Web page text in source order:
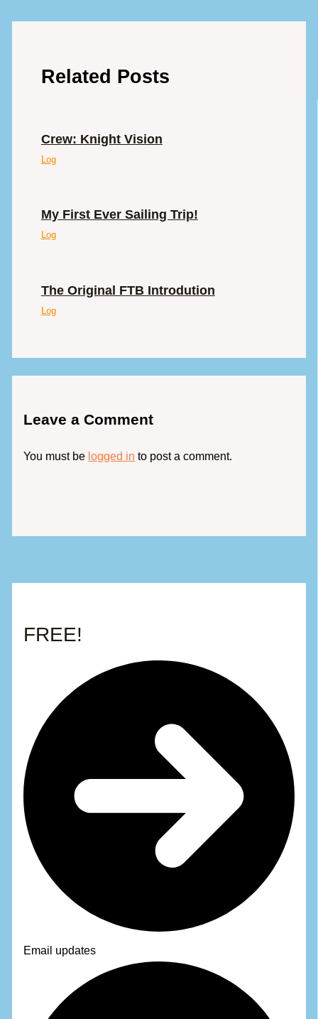
Related Posts
Crew: Knight Vision
Log
My First Ever Sailing Trip!
Log
The Original FTB Introdution
Log
Leave a Comment
You must be logged in to post a comment.
FREE!
Email updates